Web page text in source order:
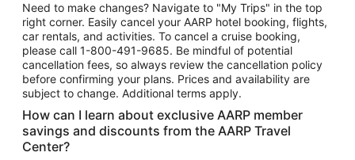
Need to make changes? Navigate to "My Trips" in the top
right corner. Easily cancel your AARP hotel booking, flights,
car rentals, and activities. To cancel a cruise booking,
please call 1-800-491-9685. Be mindful of potential
cancellation fees, so always review the cancellation policy
before confirming your plans. Prices and availability are
subject to change. Additional terms apply.
How can I learn about exclusive AARP member
savings and discounts from the AARP Travel
Center?